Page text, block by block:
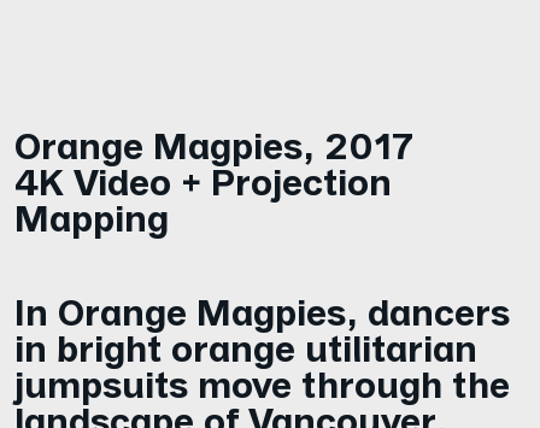
Orange Magpies, 2017
4K Video + Projection
Mapping
In Orange Magpies, dancers
in bright orange utilitarian
jumpsuits move through the
landscape of Vancouver.